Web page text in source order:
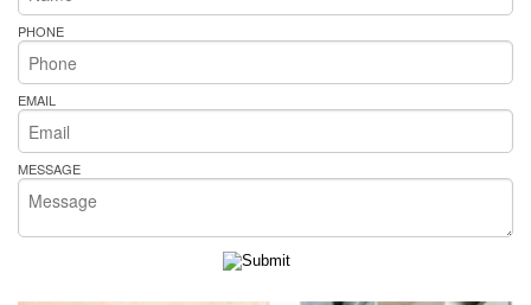
PHONE
EMAIL
MESSAGE